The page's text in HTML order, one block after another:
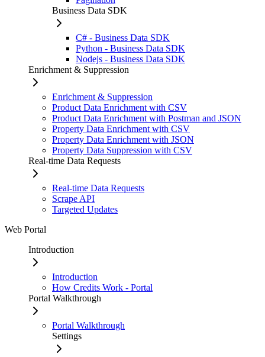
Business Data SDK
C# - Business Data SDK
Python - Business Data SDK
Nodejs - Business Data SDK
Enrichment & Suppression
Enrichment & Suppression
Product Data Enrichment with CSV
Product Data Enrichment with Postman and JSON
Property Data Enrichment with CSV
Property Data Enrichment with JSON
Property Data Suppression with CSV
Real-time Data Requests
Real-time Data Requests
Scrape API
Targeted Updates
Web Portal
Introduction
Introduction
How Credits Work - Portal
Portal Walkthrough
Portal Walkthrough
Settings